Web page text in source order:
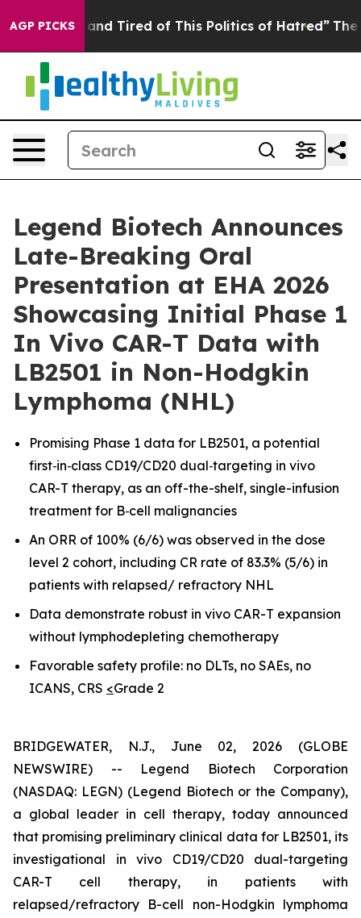
AGP PICKS
and Tired of This Politics of Hatred” The Story
Legend Biotech Announces
Late-Breaking Oral
Presentation at EHA 2026
Showcasing Initial Phase 1
In Vivo CAR-T Data with
LB2501 in Non-Hodgkin
Lymphoma (NHL)
Promising Phase 1 data for LB2501, a potential
first‑in‑class CD19/CD20 dual‑targeting in vivo
CAR-T therapy, as an off-the-shelf, single-infusion
treatment for B‑cell malignancies
An ORR of 100% (6/6) was observed in the dose
level 2 cohort, including CR rate of 83.3% (5/6) in
patients with relapsed/ refractory NHL
Data demonstrate robust in vivo CAR-T expansion
without lymphodepleting chemotherapy
Favorable safety profile: no DLTs, no SAEs, no
ICANS, CRS <Grade 2
BRIDGEWATER, N.J., June 02, 2026 (GLOBE
NEWSWIRE) -- Legend Biotech Corporation
(NASDAQ: LEGN) (Legend Biotech or the Company),
a global leader in cell therapy, today announced
that promising preliminary clinical data for LB2501, its
investigational in vivo CD19/CD20 dual-targeting
CAR-T cell therapy, in patients with
relapsed/refractory B-cell non-Hodgkin lymphoma